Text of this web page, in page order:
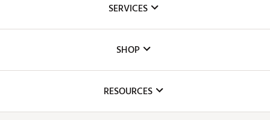
The DICK'S Foundation
Inclusion
SERVICES
Club Repair
Simulator Rentals
SHOP
RESOURCES